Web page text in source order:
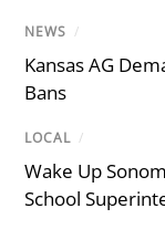
NEWS /
Kansas AG
Bans
LOCAL /
Wake Up
School